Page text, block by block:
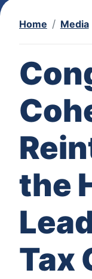
Home Media
the
Tax